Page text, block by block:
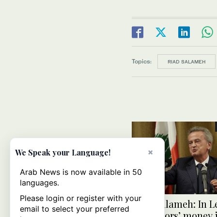
Topics: RIAD SALAMEH
Riad Salameh: In
×
We Speak your Language!
Arab News is now available in 50
languages.
Please login or register with your
email to select your preferred